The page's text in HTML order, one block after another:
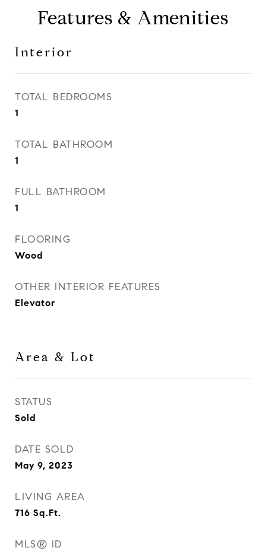
Features & Amenities
Interior
TOTAL BEDROOMS
1
TOTAL BATHROOM
1
FULL BATHROOM
1
FLOORING
Wood
OTHER INTERIOR FEATURES
Elevator
Area & Lot
STATUS
Sold
DATE SOLD
May 9, 2023
LIVING AREA
716 Sq.Ft.
MLS® ID